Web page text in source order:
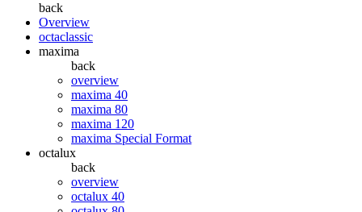
back
Overview
octaclassic
maxima
back
overview
maxima 40
maxima 80
maxima 120
maxima Special Format
octalux
back
overview
octalux 40